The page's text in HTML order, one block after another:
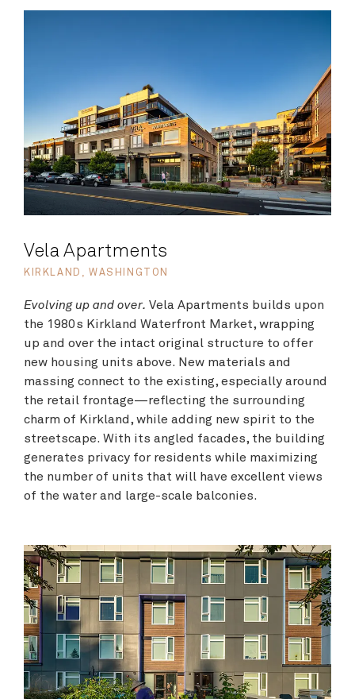
Vela Apartments
KIRKLAND, WASHINGTON
Evolving up and over. Vela Apartments builds upon
the 1980s Kirkland Waterfront Market, wrapping
up and over the intact original structure to offer
new housing units above. New materials and
massing connect to the existing, especially around
the retail frontage—reflecting the surrounding
charm of Kirkland, while adding new spirit to the
streetscape. With its angled facades, the building
generates privacy for residents while maximizing
the number of units that will have excellent views
of the water and large-scale balconies.